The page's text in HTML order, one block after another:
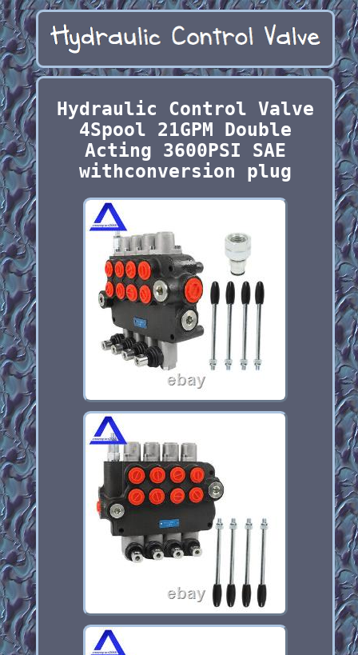
Hydraulic Control Valve
4Spool 21GPM Double
Acting 3600PSI SAE
withconversion plug